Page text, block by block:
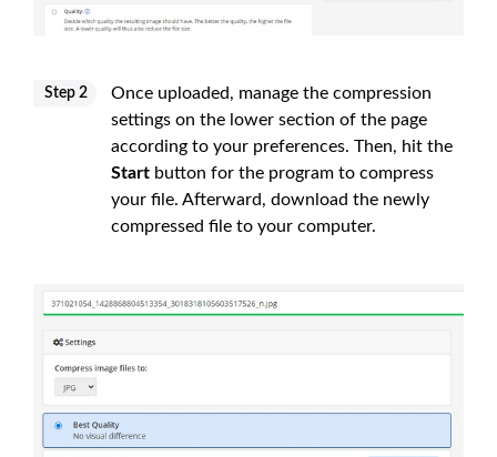
Step 2
Once uploaded, manage the compression
settings on the lower section of the page
according to your preferences. Then, hit the
Start button for the program to compress
your file. Afterward, download the newly
compressed file to your computer.